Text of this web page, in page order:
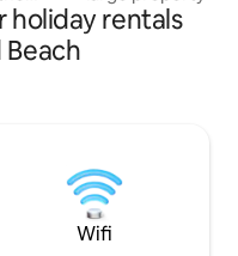
is
with panoramic
ocean. Its a mini house build of a
with you wood.
summer. Sauna with a big window (
electric)
holiday rentals
Beach
Wifi